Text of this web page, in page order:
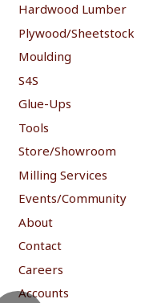
Hardwood Lumber
Plywood/Sheetstock
Moulding
S4S
Glue-Ups
Tools
Store/Showroom
Milling Services
Events/Community
About
Contact
Careers
Accounts